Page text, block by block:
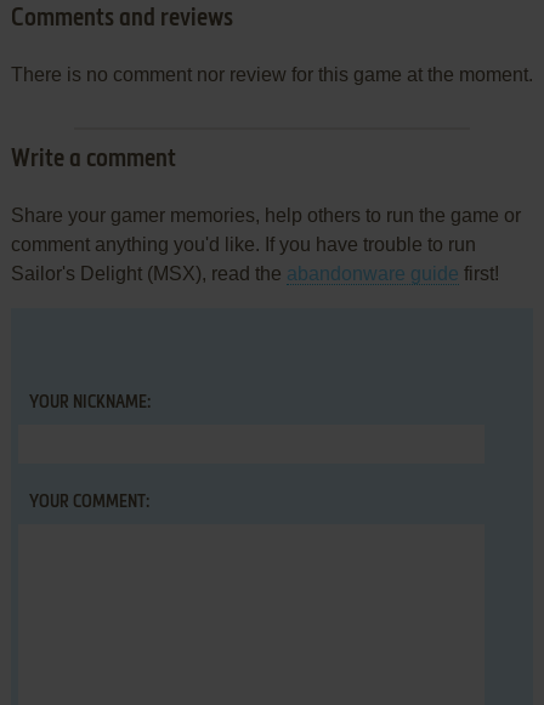
Comments and reviews
There is no comment nor review for this game at the moment.
Write a comment
Share your gamer memories, help others to run the game or
comment anything you'd like. If you have trouble to run
Sailor's Delight (MSX), read the abandonware guide first!
YOUR NICKNAME:
YOUR COMMENT: